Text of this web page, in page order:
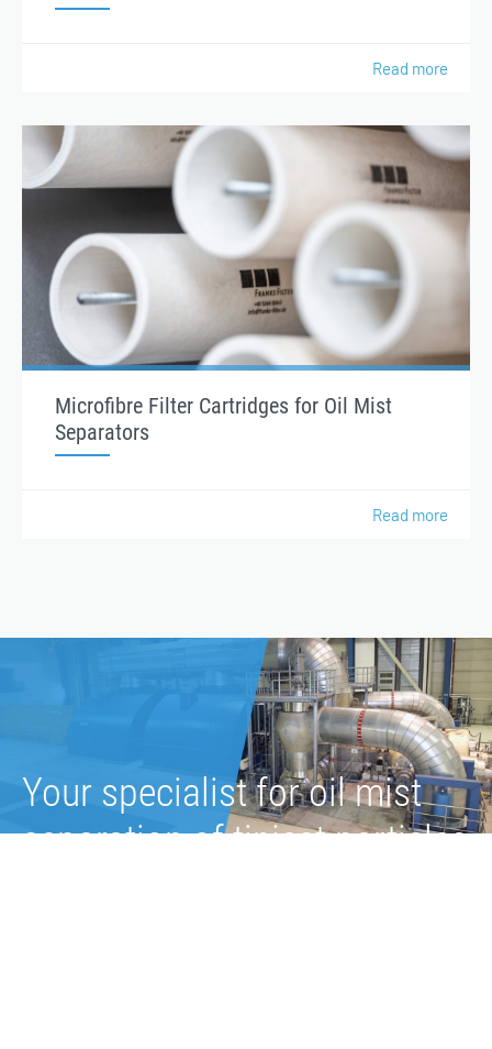
Read more
Microfibre Filter Cartridges for Oil Mist
Separators
Read more
Your specialist for oil mist
separation of tiniest particles